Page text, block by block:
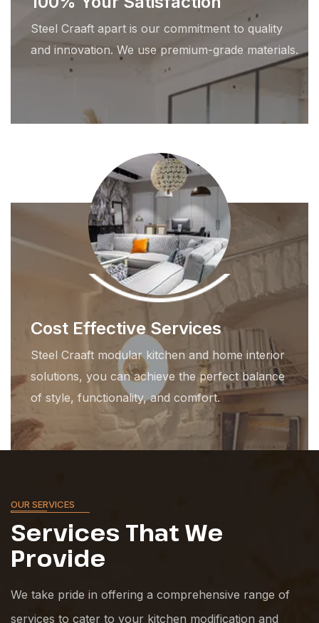
Steel Craaft apart is our commitment to quality
and innovation. We use premium-grade materials.
Cost Effective Services
Steel Craaft modular kitchen and home interior
solutions, you can achieve the perfect balance
of style, functionality, and comfort.
OUR SERVICES
Services ThatWe
Provide
We take pride in offering a comprehensive range of
services to cater to your kitchen modification and